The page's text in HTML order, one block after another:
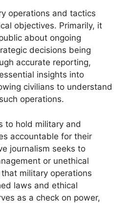
operations and tactics
objectives. Primarily, it
about ongoing
decisions being
accurate reporting,
insights into
civilians to understand
operations.
to hold military and
accountable for their
journalism seeks to
or unethical
military operations
laws and ethical
as a check on power,